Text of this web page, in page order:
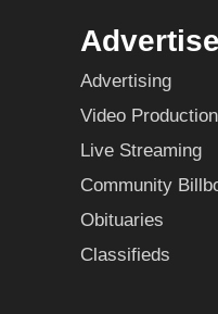
Advertising
Video Production
Live Streaming
Community
Obituaries
Classifieds